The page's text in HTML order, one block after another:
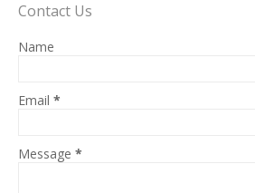
Contact Us
Name
Email *
Message *